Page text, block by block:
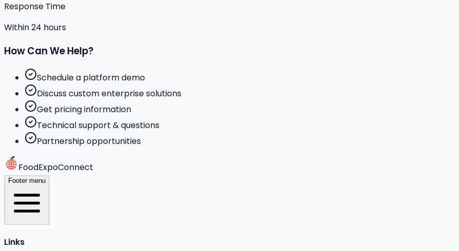
Response Time
Within 24 hours
How Can We Help?
Schedule a platform demo
Discuss custom enterprise solutions
Get pricing information
Technical support & questions
Partnership opportunities
FoodExpoConnect
Footer menu
Links